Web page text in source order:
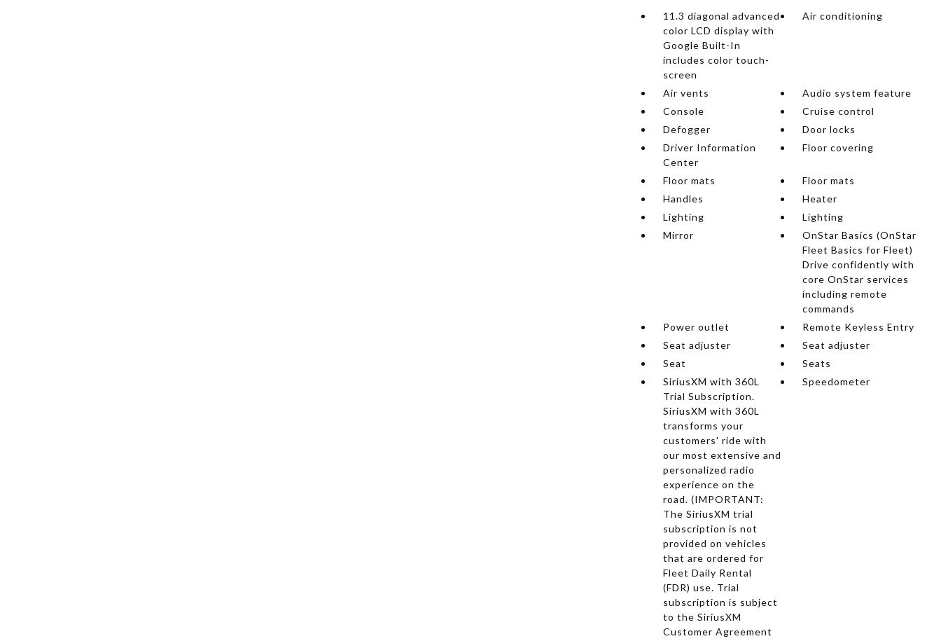
11.3 diagonal advanced
color LCD display with
Google Built-In
includes color touch-
screen
Air conditioning
Air vents
Audio system feature
Console
Cruise control
Defogger
Door locks
Driver Information
Center
Floor covering
Floor mats
Floor mats
Handles
Heater
Lighting
Lighting
Mirror
OnStar Basics (OnStar
Fleet Basics for Fleet)
Drive confidently with
core OnStar services
including remote
commands
Power outlet
Remote Keyless Entry
Seat adjuster
Seat adjuster
Seat
Seats
SiriusXM with 360L
Trial Subscription.
SiriusXM with 360L
transforms your
customers' ride with
our most extensive and
personalized radio
experience on the
road. (IMPORTANT:
The SiriusXM trial
subscription is not
provided on vehicles
that are ordered for
Fleet Daily Rental
(FDR) use. Trial
subscription is subject
to the SiriusXM
Customer Agreement
Speedometer